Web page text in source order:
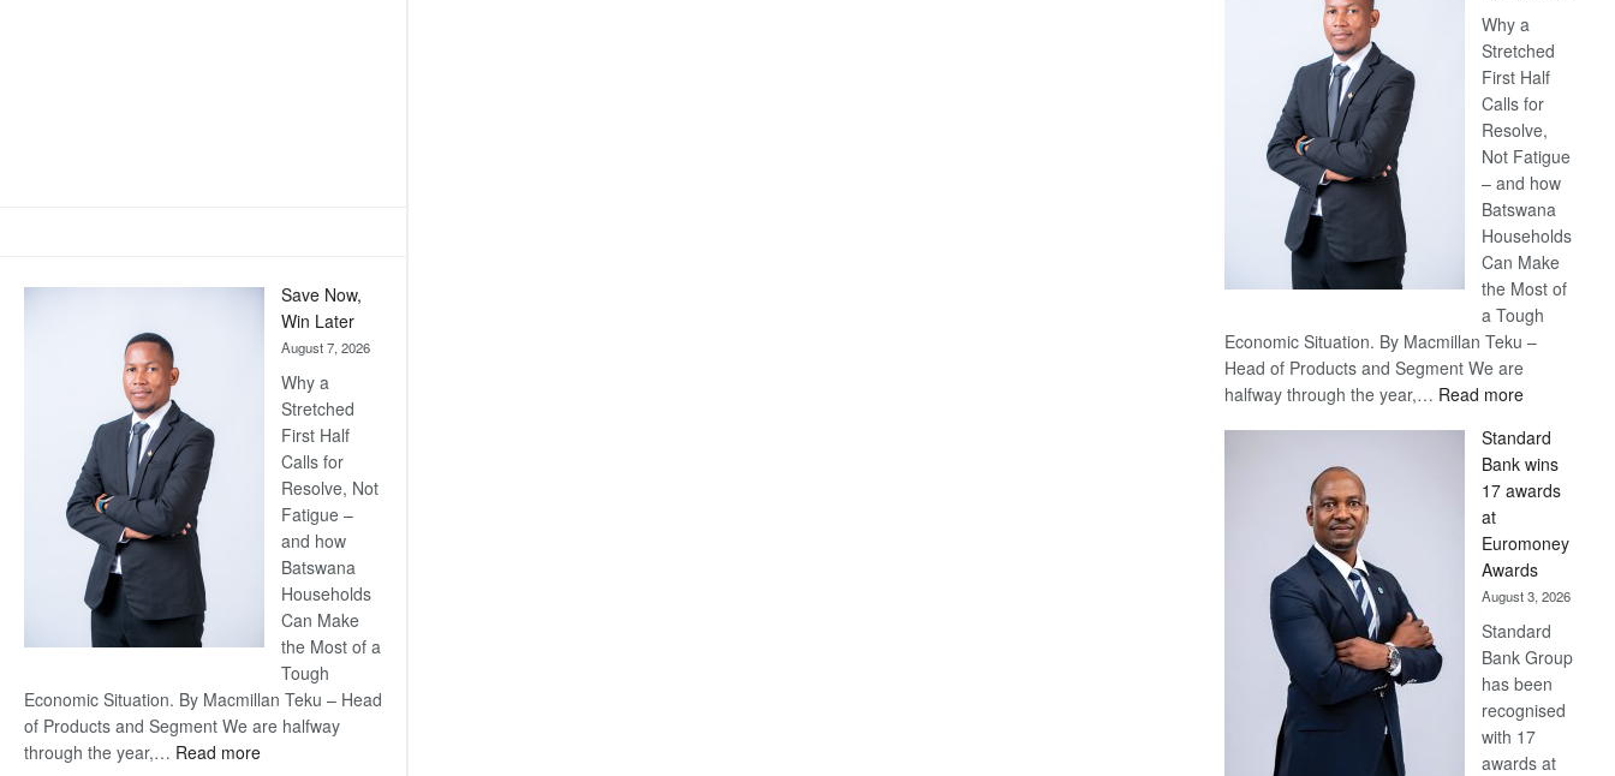
Save Now,
Win Later
August 7, 2026
Why a
Stretched
First Half
Calls for
Resolve, Not
Fatigue –
and how
Batswana
Households
Can Make
the Most of a
Tough
Economic Situation. By Macmillan Teku – Head
of Products and Segment We are halfway
through the year,… Read more:
Why a
Stretched
First Half
Calls for
Resolve,
Not Fatigue
– and how
Batswana
Households
Can Make
the Most of
a Tough
Economic Situation. By Macmillan Teku –
Head of Products and Segment We are
halfway through the year,… Read more:
Now,
Win
Later
Standard
Bank wins
17 awards
at
Euromoney
Awards
August 3, 2026
Standard
Bank Group
has been
recognised
with 17
awards at